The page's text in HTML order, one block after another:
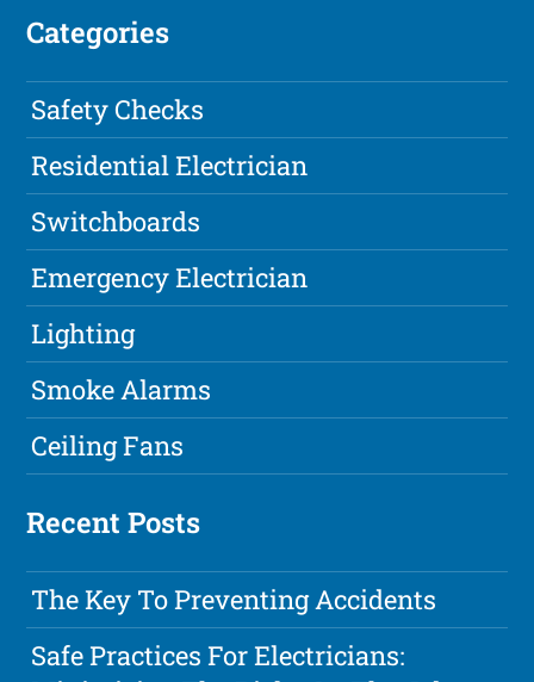
Categories
Safety Checks
Residential Electrician
Switchboards
Emergency Electrician
Lighting
Smoke Alarms
Ceiling Fans
Recent Posts
The Key To Preventing Accidents
Safe Practices For Electricians: